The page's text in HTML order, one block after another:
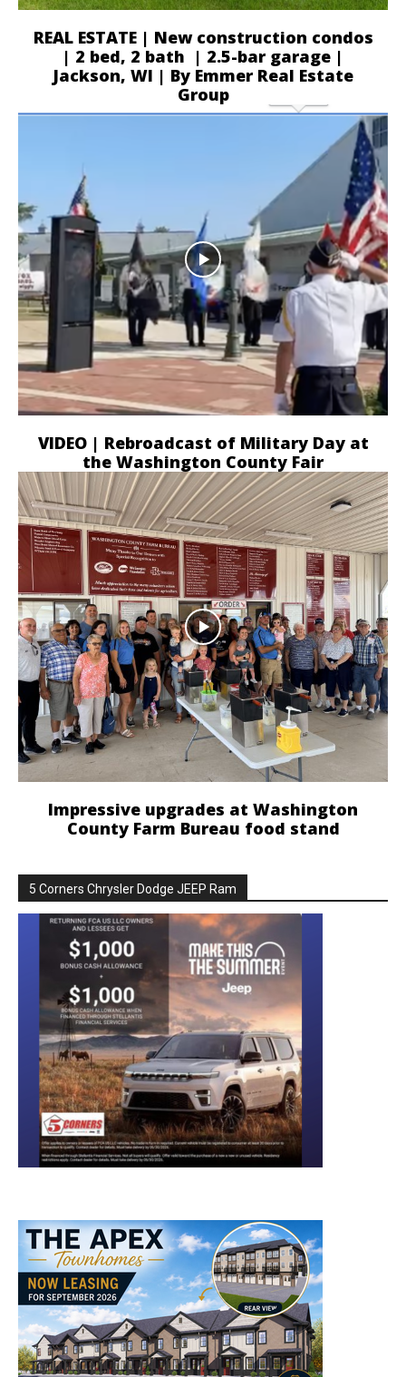
REAL ESTATE | New construction condos
| 2 bed, 2 bath | 2.5-bar garage |
Jackson, WI | By Emmer Real Estate
Group
VIDEO | Rebroadcast of Military Day at
the Washington County Fair
Impressive upgrades at Washington
County Farm Bureau food stand
5 Corners Chrysler Dodge JEEP Ram